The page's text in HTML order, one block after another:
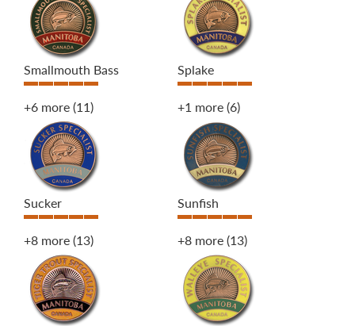
Smallmouth Bass
+6 more(11)
Splake
+1 more(6)
Sucker
+8 more(13)
Sunfish
+8 more(13)